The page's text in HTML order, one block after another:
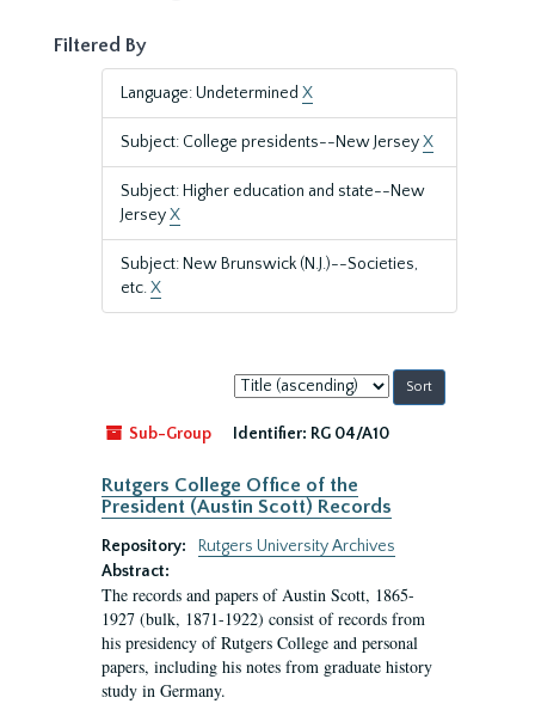
Filtered By
Language: Undetermined X
Subject: College presidents--New JerseyX
Subject: Higher education and state--New
JerseyX
Subject: New Brunswick (N.J.)--Societies,
etc.X
Sort
by:
Sub-Group
Identifier: RG 04/A10
Rutgers College Office of the
President (Austin Scott) Records
Repository:
Rutgers University Archives
Abstract:
The records and papers of Austin Scott, 1865-
1927 (bulk, 1871-1922) consist of records from
his presidency of Rutgers College and personal
papers, including his notes from graduate history
study in Germany.